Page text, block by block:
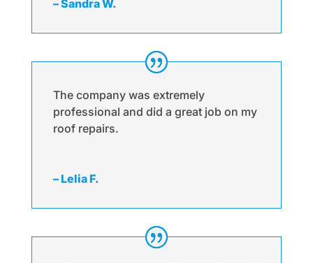
– Sandra W.
The company was extremely
professional and did a great job on my
roof repairs.
– Lelia F.